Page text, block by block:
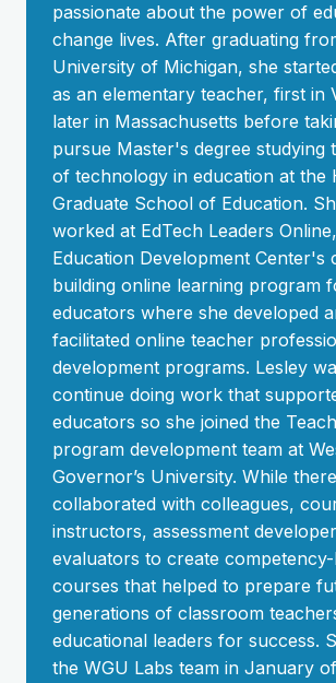
passionate about the power of
change lives. After graduating
University of Michigan, she
as an elementary teacher, first in
later in Massachusetts before
pursue Master's degree studying
of technology in education at the
Graduate School of Education.
worked at EdTech Leaders
Education Development Center's
building online learning program
educators where she developed
facilitated online teacher
development programs. Lesley
continue doing work that
educators so she joined the
program development team at
Governor’s University. While
collaborated with colleagues,
instructors, assessment
evaluators to create
courses that helped to prepare
generations of classroom
educational leaders for success.
the WGU Labs team in January